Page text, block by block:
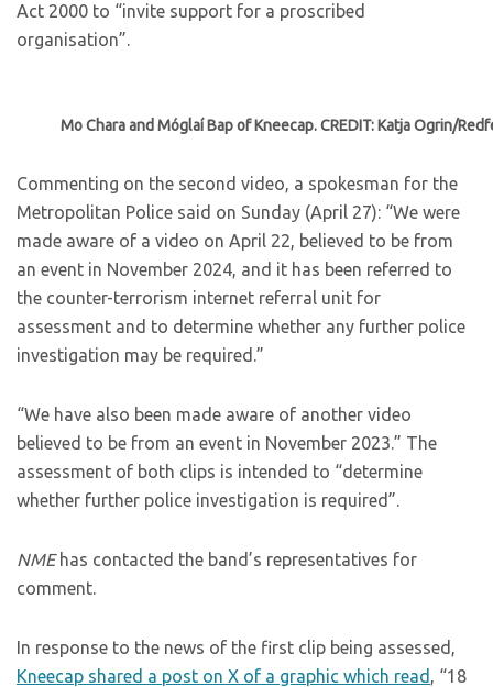
Act 2000 to “invite support for a proscribed
organisation”.
Mo Chara and Móglaí Bap of Kneecap. CREDIT: Katja Ogrin/
Commenting on the second video, a spokesman for the
Metropolitan Police said on Sunday (April 27): “We were
made aware of a video on April 22, believed to be from
an event in November 2024, and it has been referred to
the counter-terrorism internet referral unit for
assessment and to determine whether any further police
investigation may be required.”
“We have also been made aware of another video
believed to be from an event in November 2023.” The
assessment of both clips is intended to “determine
whether further police investigation is required”.
NME has contacted the band’s representatives for
comment.
In response to the news of the first clip being assessed,
Kneecap shared a post on X of a graphic which read , “18